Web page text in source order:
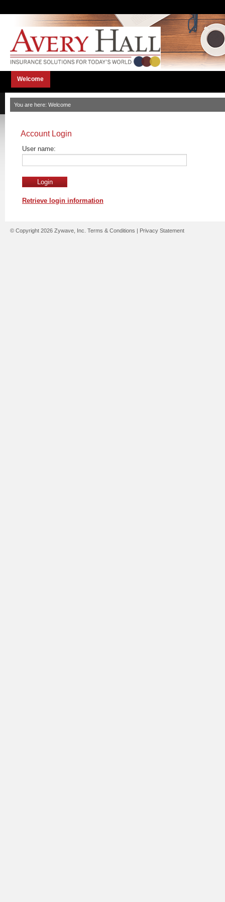
Welcome
You are here: Welcome
Account Login
User name:
Retrieve login information
© Copyright 2026 Zywave, Inc. Terms & Conditions | Privacy Statement